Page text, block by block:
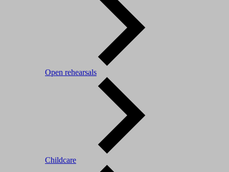
Open rehearsals
Childcare